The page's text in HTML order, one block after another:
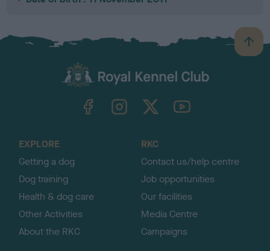
B
a
TheKennelClubUK on YouTube
EXPLORE
Getting a dog
Dog training
Health & dog care
Other Activities
About the RKC
RKC
Contact us/help centre
Job opportunities
Our facilities
Media Centre
Campaigns